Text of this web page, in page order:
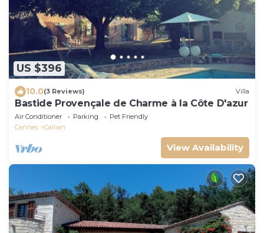
US $396
10.0(3 Reviews) Villa
Bastide Provençale de Charme à la Côte D'azur
Air Conditioner Parking
Pet Friendly
Cannes
Callian
View Availability